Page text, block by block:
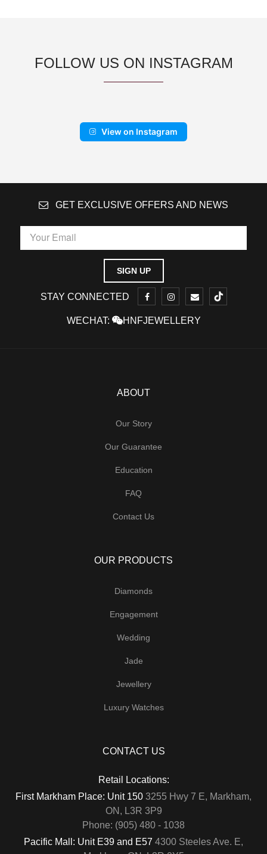
FOLLOW US ON INSTAGRAM
View on Instagram
GET EXCLUSIVE OFFERS AND NEWS
STAY CONNECTED
WECHAT: HNFJEWELLERY
ABOUT
Our Story
Our Guarantee
Education
FAQ
Contact Us
OUR PRODUCTS
Diamonds
Engagement
Wedding
Jade
Jewellery
Luxury Watches
CONTACT US
Retail Locations:
First Markham Place: Unit 150 3255 Hwy 7 E, Markham,
ON, L3R 3P9
Phone: (905) 480 - 1038
Pacific Mall: Unit E39 and E57 4300 Steeles Ave. E,